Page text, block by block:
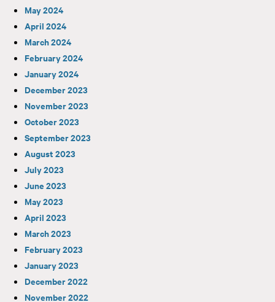
May 2024
April 2024
March 2024
February 2024
January 2024
December 2023
November 2023
October 2023
September 2023
August 2023
July 2023
June 2023
May 2023
April 2023
March 2023
February 2023
January 2023
December 2022
November 2022